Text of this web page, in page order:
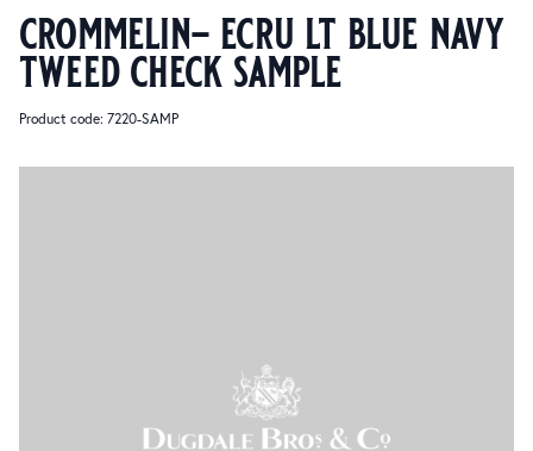
crommelin- ecru lt blue navy
tweed check sample
Product code: 7220-SAMP